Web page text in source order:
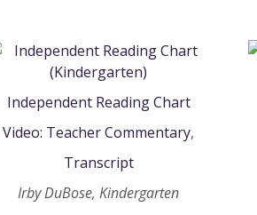
Independent Reading Chart
Video: Teacher Commentary,
Transcript
Irby DuBose, Kindergarten